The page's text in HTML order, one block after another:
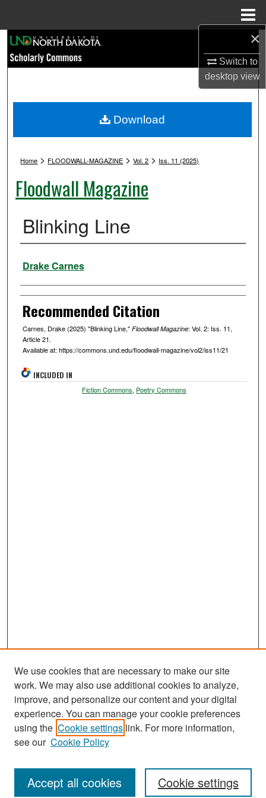
×
Switch to
desktopview
Browse Collections
My Account
Digital Commons Network™
Home > FLOODWALL-MAGAZINE > Vol. 2 > Iss. 11 (2025)
Floodwall Magazine
Blinking Line
Authors
Drake Carnes
Recommended Citation
Carnes, Drake (2025) "Blinking Line," Floodwall Magazine: Vol. 2: Iss. 11,
Article 21.
Available at: https://commons.und.edu/floodwall-magazine/vol2/iss11/21
Download
INCLUDED IN
Fiction Commons, Poetry Commons
Journal Home
About This Journal
Receive Email Notices or RSS
We use cookies that are necessary to make our site
work. We may also use additional cookies to analyze,
improve, and personalize our content and your digital
experience. You can manage your cookie preferences
using the Cookie settings link. For more information,
see our Cookie Policy
Cookie settings
Accept all cookies